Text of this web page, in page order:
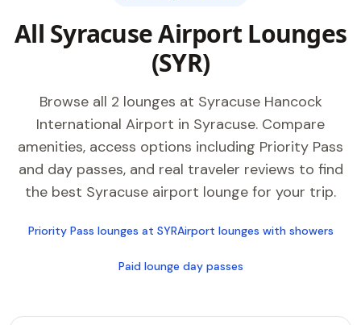
All Syracuse Airport Lounges
(SYR)
Browse all 2 lounges at Syracuse Hancock
International Airport in Syracuse. Compare
amenities, access options including Priority Pass
and day passes, and real traveler reviews to find
the best Syracuse airport lounge for your trip.
Priority Pass lounges at SYRAirport lounges with showers
Paid lounge day passes